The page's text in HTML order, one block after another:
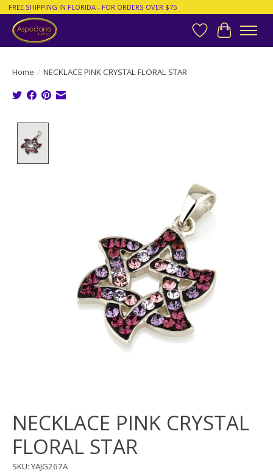
FREE SHIPPING IN FLORIDA - FOR ORDERS OVER $75
Wish List
Cart
Home / NECKLACE PINK CRYSTAL FLORAL STAR
NECKLACE PINK CRYSTAL
FLORAL STAR
SKU: YAJG267A